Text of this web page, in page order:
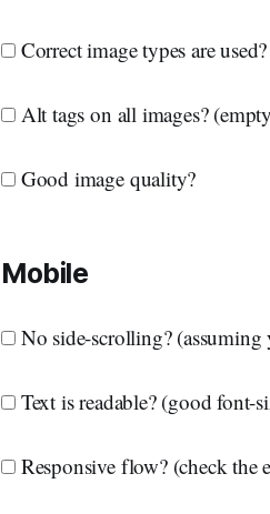
Correct image types are
Alt tags on all images?
Good image quality?
Mobile
No side-scrolling?
Text is readable? (good font-
Responsive flow? (check the